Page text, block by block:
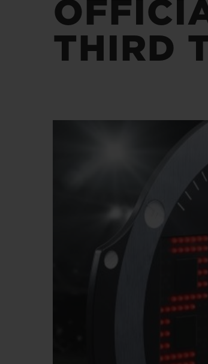
THIRD
BIG
SUMMER
EXCLUSIVE